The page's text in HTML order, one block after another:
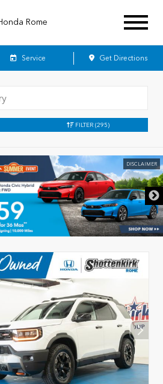
Rome
Service Get Directions
FILTER (295)
DISCLAIMER